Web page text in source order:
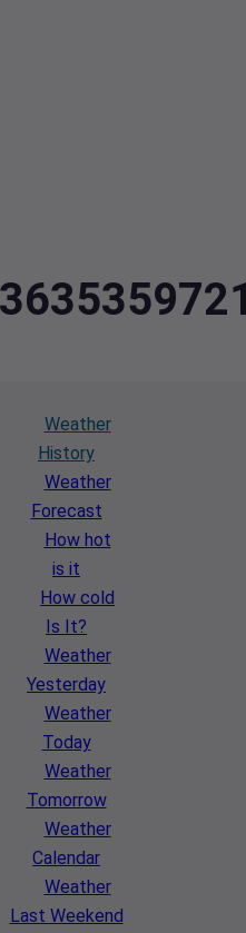
Weather
History
Weather
Forecast
How hot
is it
How cold
Is It?
Weather
Yesterday
Weather
Today
Weather
Tomorrow
Weather
Calendar
Weather
Last Weekend